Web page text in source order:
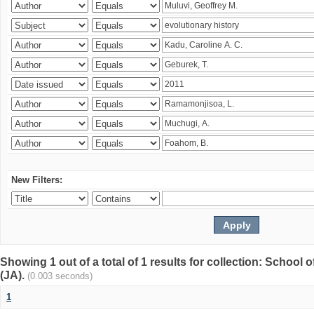
New Filters:
Showing 1 out of a total of 1 results for collection: School
(JA). (0.003 seconds)
1